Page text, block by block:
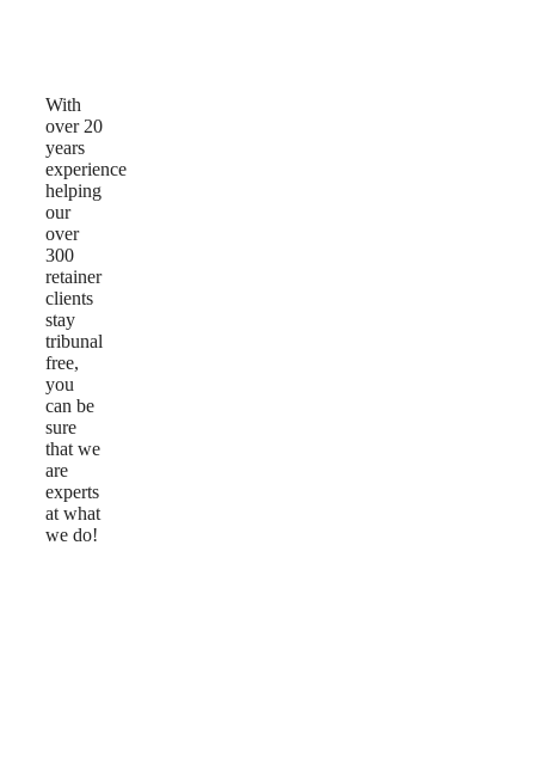
With
over 20
years
experience
helping
our
over
300
retainer
clients
stay
tribunal
free,
you
can be
sure
that we
are
experts
at what
we do!